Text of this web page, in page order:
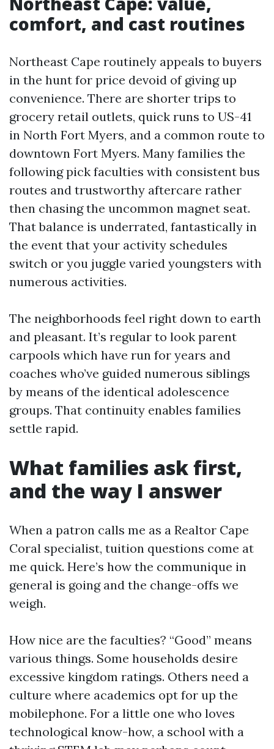
comfort, and cast routines
Northeast Cape routinely appeals to buyers
in the hunt for price devoid of giving up
convenience. There are shorter trips to
grocery retail outlets, quick runs to US-41
in North Fort Myers, and a common route to
downtown Fort Myers. Many families the
following pick faculties with consistent bus
routes and trustworthy aftercare rather
then chasing the uncommon magnet seat.
That balance is underrated, fantastically in
the event that your activity schedules
switch or you juggle varied youngsters with
numerous activities.
The neighborhoods feel right down to earth
and pleasant. It’s regular to look parent
carpools which have run for years and
coaches who’ve guided numerous siblings
by means of the identical adolescence
groups. That continuity enables families
settle rapid.
What families ask first,
and the way I answer
When a patron calls me as a Realtor Cape
Coral specialist, tuition questions come at
me quick. Here’s how the communique in
general is going and the change-offs we
weigh.
How nice are the faculties? “Good” means
various things. Some households desire
excessive kingdom ratings. Others need a
culture where academics opt for up the
mobilephone. For a little one who loves
technological know-how, a school with a